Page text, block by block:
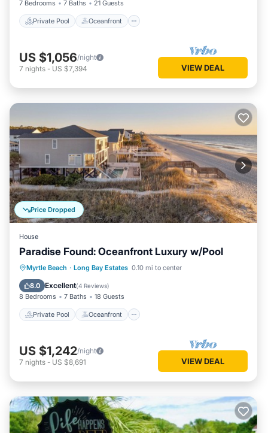
7 Bedrooms 7 Baths 21 Guests
Private Pool Oceanfront
US $1,056/night
7 nights - US $7,394 VIEW DEAL
Price Dropped
House
Paradise Found: Oceanfront Luxury w/Pool
Myrtle Beach · Long Bay Estates 0.10 mi to center
8.0 Excellent(4 Reviews)
8 Bedrooms 7 Baths 18 Guests
Private Pool Oceanfront
Private Pool Oceanfront
Parking
Pool
US $1,242/night
7 nights - US $8,691 VIEW DEAL